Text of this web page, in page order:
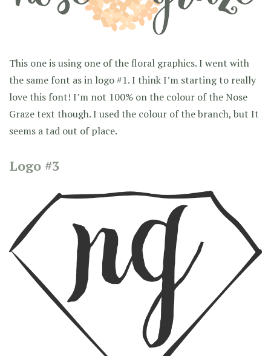
This one is using one of the floral graphics. I went with
the same font as in logo #1. I think I’m starting to really
love this font! I’m not 100% on the colour of the Nose
Graze text though. I used the colour of the branch, but It
seems a tad out of place.
Logo #3